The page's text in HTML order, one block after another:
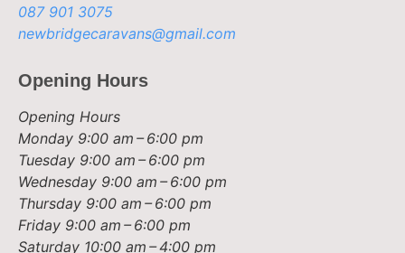
087 901 3075
newbridgecaravans@gmail.com
Opening Hours
Opening Hours
Monday 9:00 am – 6:00 pm
Tuesday 9:00 am – 6:00 pm
Wednesday 9:00 am – 6:00 pm
Thursday 9:00 am – 6:00 pm
Friday 9:00 am – 6:00 pm
Saturday 10:00 am – 4:00 pm